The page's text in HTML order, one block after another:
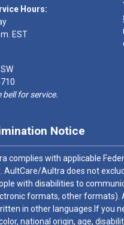
Hours:
EST
bell for service.
Notice
complies with applicable
AultCare/Aultra does not
with disabilities to
formats, other formats).
in other languages.If you
national origin, age,